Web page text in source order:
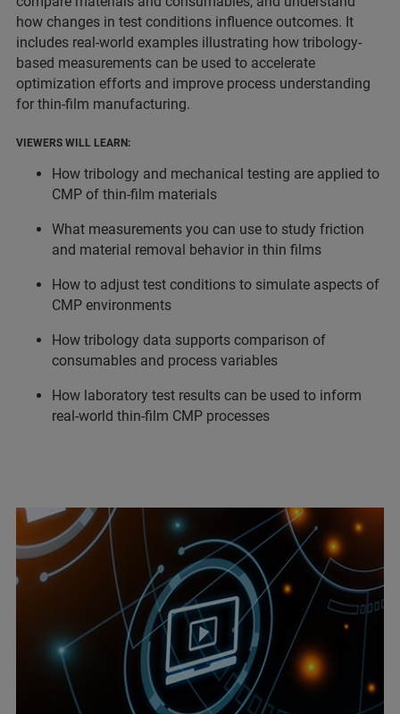
how changes in test conditions influence outcomes. It
includes real-world examples illustrating how tribology-
based measurements can be used to accelerate
optimization efforts and improve process understanding
for thin-film manufacturing.
VIEWERS WILL LEARN:
How tribology and mechanical testing are applied to
CMP of thin-film materials
What measurements you can use to study friction
and material removal behavior in thin films
How to adjust test conditions to simulate aspects of
CMP environments
How tribology data supports comparison of
consumables and process variables
How laboratory test results can be used to inform
real-world thin-film CMP processes